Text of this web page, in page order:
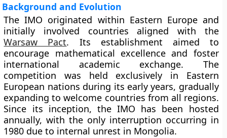
Background and Evolution
The IMO originated within Eastern Europe and
initially involved countries aligned with the
Warsaw Pact. Its establishment aimed to
encourage mathematical excellence and foster
international academic exchange. The
competition was held exclusively in Eastern
European nations during its early years, gradually
expanding to welcome countries from all regions.
Since its inception, the IMO has been hosted
annually, with the only interruption occurring in
1980 due to internal unrest in Mongolia.